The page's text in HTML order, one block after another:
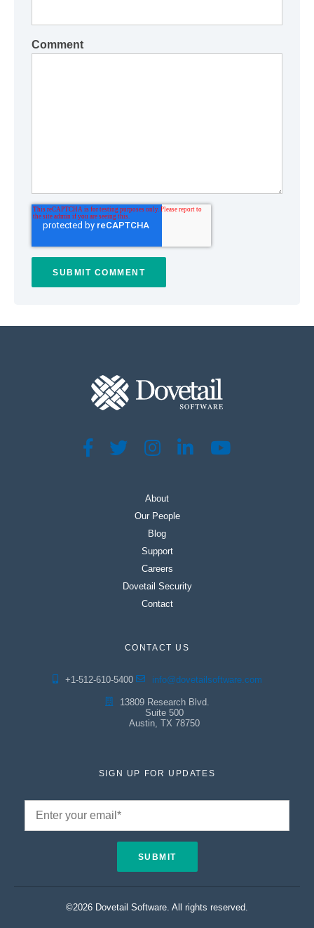
Comment
About
Our People
Blog
Support
Careers
Dovetail Security
Contact
CONTACT US
+1-512-610-5400 info@dovetailsoftware.com
13809 Research Blvd.
Suite 500
Austin, TX 78750
SIGN UP FOR UPDATES
©2026 Dovetail Software. All rights reserved.